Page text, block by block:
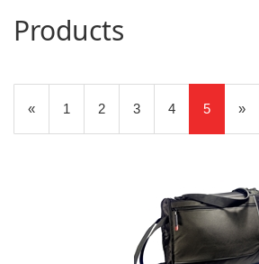
Products
On
Page
Previous
Page
« Page
1 Page
2 Page
3 Page
4
Current
Page
5 »